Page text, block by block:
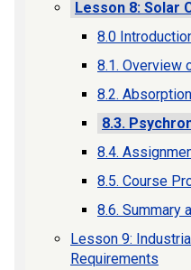
Lesson 8: Solar
8.0
8.1. Overview
8.2.
8.3.
8.4.
8.5. Course
8.6. Summary
Lesson 9:
Requirements